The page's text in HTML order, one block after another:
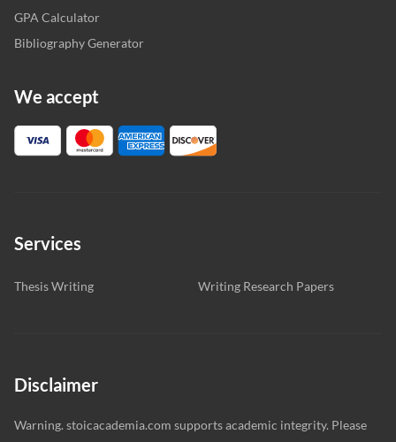
GPA Calculator
Bibliography Generator
We accept
Services
Thesis Writing Writing Research Papers
Disclaimer
Warning. stoicacademia.com supports academic integrity. Please